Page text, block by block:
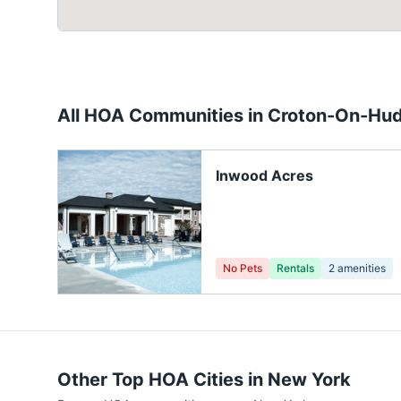
All HOA Communities in Croton-On-
Inwood Acres
No Pets Rentals 2 amenities
Other Top HOA Cities in New York